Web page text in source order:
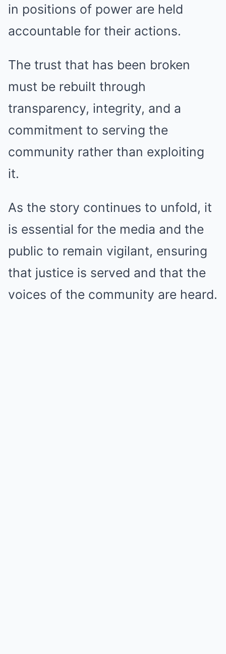
in positions of power are held
accountable for their actions.
The trust that has been broken
must be rebuilt through
transparency, integrity, and a
commitment to serving the
community rather than exploiting
it.
As the story continues to unfold, it
is essential for the media and the
public to remain vigilant, ensuring
that justice is served and that the
voices of the community are heard.